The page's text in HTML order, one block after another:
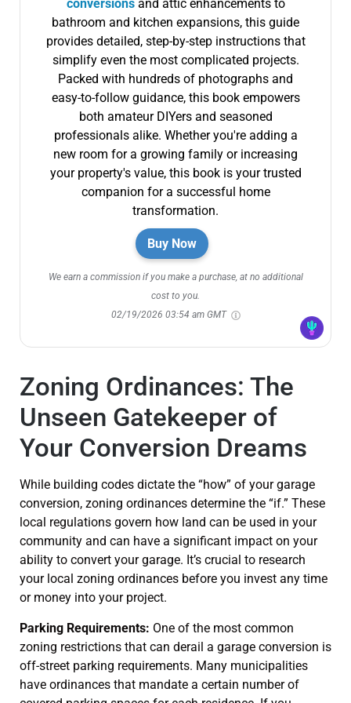
conversionsand attic enhancements to
bathroom and kitchen expansions, this guide
provides detailed, step-by-step instructions that
simplify even the most complicated projects.
Packed with hundreds of photographs and
easy-to-follow guidance, this book empowers
both amateur DIYers and seasoned
professionals alike. Whether you're adding a
new room for a growing family or increasing
your property's value, this book is your trusted
companion for a successful home
transformation.
Buy Now
We earn a commission if you make a purchase, at no additional
cost to you.
02/19/2026 03:54 am GMT
Zoning Ordinances: The
Unseen Gatekeeper of
Your Conversion Dreams
While building codes dictate the “how” of your garage
conversion, zoning ordinances determine the “if.” These
local regulations govern how land can be used in your
community and can have a significant impact on your
ability to convert your garage. It’s crucial to research
your local zoning ordinances before you invest any time
or money into your project.
Parking Requirements: One of the most common
zoning restrictions that can derail a garage conversion is
off-street parking requirements. Many municipalities
have ordinances that mandate a certain number of